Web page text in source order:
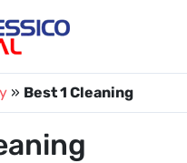
» Best 1 Cleaning